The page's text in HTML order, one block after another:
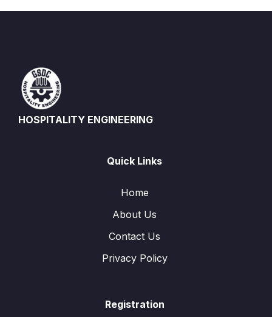
HOSPITALITY ENGINEERING
Quick Links
Home
About Us
Contact Us
Privacy Policy
Registration